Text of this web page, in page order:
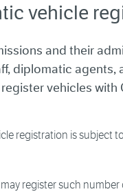
vehicle
and their
diplomatic agents,
vehicles with
registration is subject
register such number